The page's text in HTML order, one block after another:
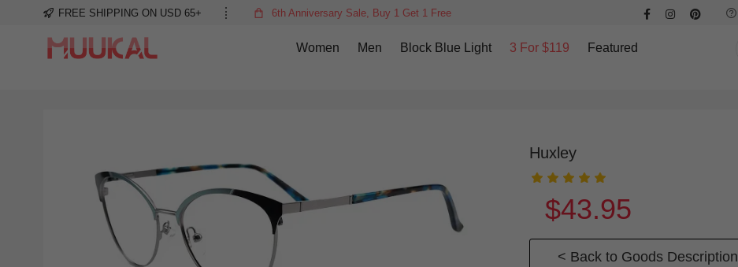
FREE SHIPPING ON USD 65+ 6th Anniversary Sale, Buy 1 Get 1 Free
Women Men Block Blue Light 3 For $119 Featured
Huxley
$43.95
< Back to Goods Description